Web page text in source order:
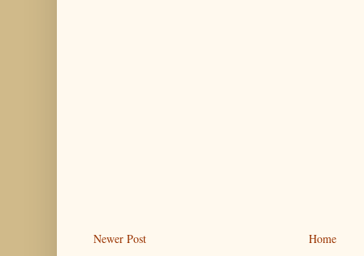
Newer Post
Home